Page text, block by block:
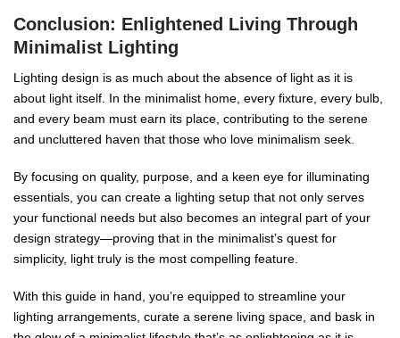
Conclusion: Enlightened Living Through
Minimalist Lighting
Lighting design is as much about the absence of light as it is
about light itself. In the minimalist home, every fixture, every bulb,
and every beam must earn its place, contributing to the serene
and uncluttered haven that those who love minimalism seek.
By focusing on quality, purpose, and a keen eye for illuminating
essentials, you can create a lighting setup that not only serves
your functional needs but also becomes an integral part of your
design strategy—proving that in the minimalist’s quest for
simplicity, light truly is the most compelling feature.
With this guide in hand, you’re equipped to streamline your
lighting arrangements, curate a serene living space, and bask in